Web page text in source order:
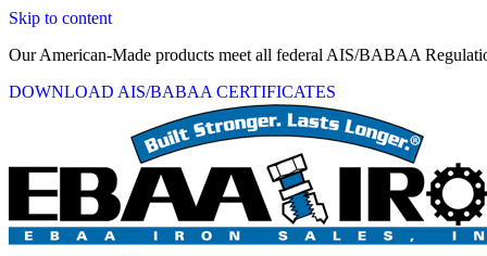
Skip to content
Our American-Made products meet all federal AIS/BABAA
DOWNLOAD AIS/BABAA CERTIFICATES